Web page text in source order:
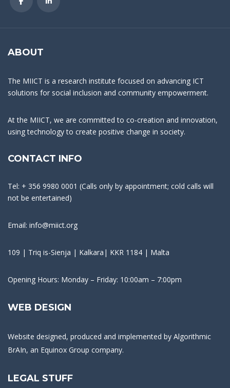
ABOUT
The MIICT is a research institute focused on advancing ICT
solutions for social inclusion and community empowerment.
At the MIICT, we are committed to co-creation and innovation,
using technology to create positive change in society.
CONTACT INFO
Tel: + 356 9980 0001 (Calls only by appointment; cold calls will
not be entertained)
Email: info@miict.org
109 | Triq is-Sienja | Kalkara| KKR 1184 | Malta
Opening Hours: Monday – Friday: 10:00am – 7:00pm
WEB DESIGN
Website designed, produced and implemented by Algorithmic
BrAIn, an Equinox Group company.
LEGAL STUFF